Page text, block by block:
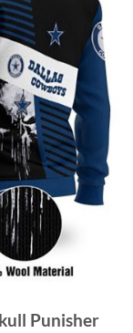
Punisher